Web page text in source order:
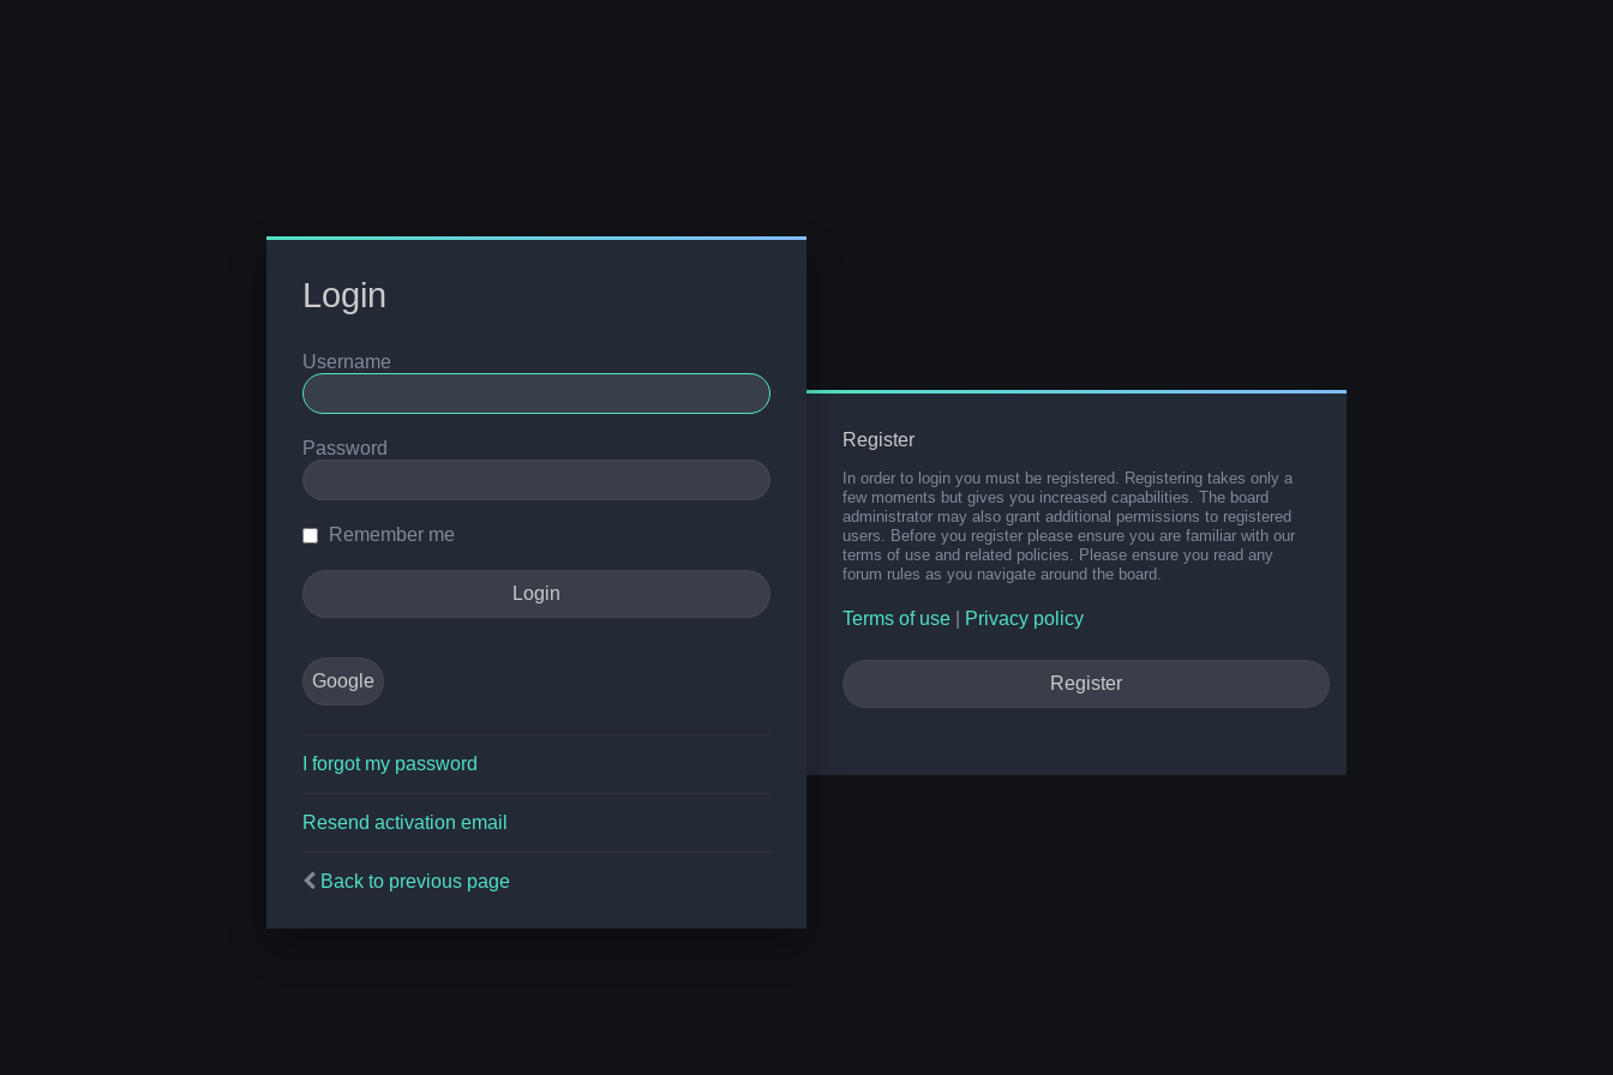
Login
Username
Password
Remember me
Google
I forgot my password
Resend activation email
Back to previous page
Register
In order to login you must be registered. Registering takes only a
few moments but gives you increased capabilities. The board
administrator may also grant additional permissions to registered
users. Before you register please ensure you are familiar with our
terms of use and related policies. Please ensure you read any
forum rules as you navigate around the board.
Terms of use Privacy policy
Register